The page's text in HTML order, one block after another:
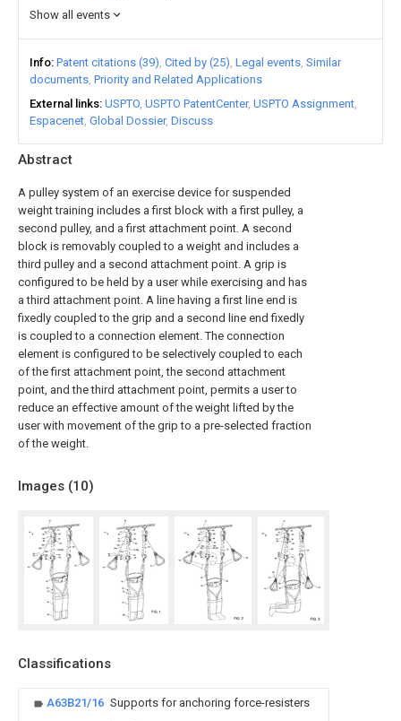
Abstract
A pulley system of an exercise device for suspended
weight training includes a first block with a first pulley, a
second pulley, and a first attachment point. A second
block is removably coupled to a weight and includes a
third pulley and a second attachment point. A grip is
configured to be held by a user while exercising and has
a third attachment point. A line having a first line end is
fixedly coupled to the grip and a second line end fixedly
is coupled to a connection element. The connection
element is configured to be selectively coupled to each
of the first attachment point, the second attachment
point, and the third attachment point, permits a user to
reduce an effective amount of the weight lifted by the
user with movement of the grip to a pre-selected fraction
of the weight.
Images (10)
Classifications
A63B21/16 Supports for anchoring force-resisters
Show all events
Info Patent citations (39) Cited by (25) Legal events Similar
documents Priority and Related Applications
External links USPTO USPTO PatentCenter USPTO Assignment
Espacenet Global Dossier Discuss